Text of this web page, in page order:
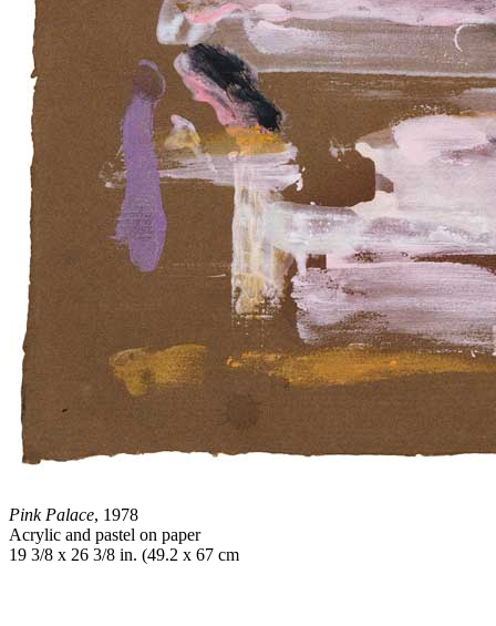
Pink Palace, 1978
Acrylic and pastel on paper
19 3/8 x 26 3/8 in. (49.2 x 67 cm